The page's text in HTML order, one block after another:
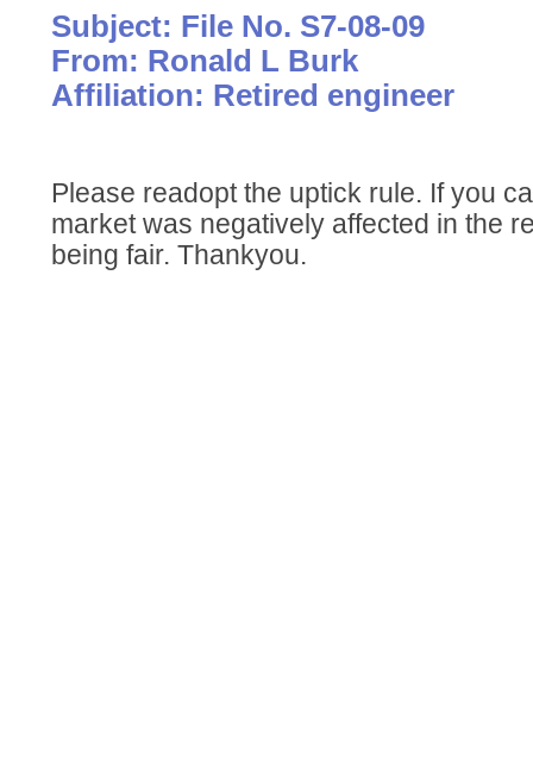
Subject: File No. S7-08-09
From: Ronald L Burk
Affiliation: Retired engineer
Please readopt the uptick rule. If you
market was negatively affected in the
being fair. Thankyou.